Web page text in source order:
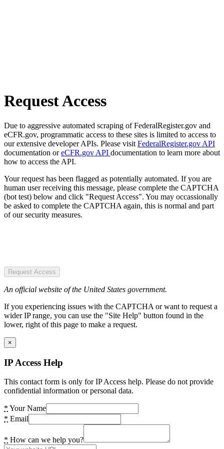
Request Access
Due to aggressive automated scraping of FederalRegister.gov and
eCFR.gov, programmatic access to these sites is limited to access to
our extensive developer APIs. Please visit FederalRegister.gov API
documentation oreCFR.gov API documentation to learn more about
how to access the API.
Your request has been flagged as potentially automated. If you are
human user receiving this message, please complete the CAPTCHA
(bot test) below and click "Request Access". You may occassionally
be asked to complete the CAPTCHA again, this is normal and part
of our security measures.
Request Access
An official website of the United States government.
If you experiencing issues with the CAPTCHA or want to request a
wider IP range, you can use the "Site Help" button found in the
lower, right of this page to make a request.
×
IP Access Help
This contact form is only for IP Access help. Please do not provide
confidential information or personal data.
* Your Name
* Email
* How can we help you?